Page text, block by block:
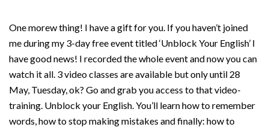
One morew thing! I have a gift for you. If you haven’t joined
me during my 3-day free event titled ‘Unblock Your English’ I
have good news! I recorded the whole event and now you can
watch it all. 3 video classes are available but only until 28
May, Tuesday, ok? Go and grab you access to that video-
training. Unblock your English. You’ll learn how to remember
words, how to stop making mistakes and finally: how to